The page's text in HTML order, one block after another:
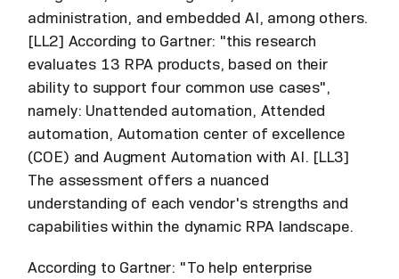
administration, and embedded AI, among others.
[LL2] According to Gartner: "this research
evaluates 13 RPA products, based on their
ability to support four common use cases",
namely: Unattended automation, Attended
automation, Automation center of excellence
(COE) and Augment Automation with AI. [LL3]
The assessment offers a nuanced
understanding of each vendor's strengths and
capabilities within the dynamic RPA landscape.
According to Gartner: "To help enterprise